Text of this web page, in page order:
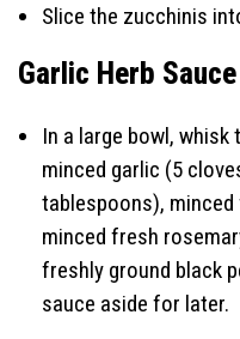
Slice the zucchinis
Garlic Herb Sauce
In a large bowl,
minced garlic (5
tablespoons),
minced fresh
freshly ground black
sauce aside for later.